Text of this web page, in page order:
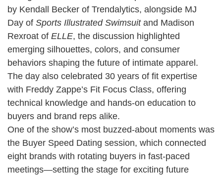
by Kendall Becker of Trendalytics, alongside MJ
Day of Sports Illustrated Swimsuitand Madison
Rexroat of ELLE, the discussion highlighted
emerging silhouettes, colors, and consumer
behaviors shaping the future of intimate apparel.
The day also celebrated 30 years of fit expertise
with Freddy Zappe’s Fit Focus Class, offering
technical knowledge and hands-on education to
buyers and brand reps alike.
One of the show’s most buzzed-about moments was
the Buyer Speed Dating session, which connected
eight brands with rotating buyers in fast-paced
meetings—setting the stage for exciting future